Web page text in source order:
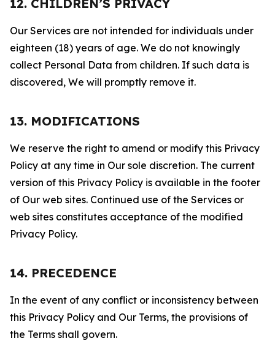
12. CHILDREN’S PRIVACY
Our Services are not intended for individuals under
eighteen (18) years of age. We do not knowingly
collect Personal Data from children. If such data is
discovered, We will promptly remove it.
13. MODIFICATIONS
We reserve the right to amend or modify this Privacy
Policy at any time in Our sole discretion. The current
version of this Privacy Policy is available in the footer
of Our web sites. Continued use of the Services or
web sites constitutes acceptance of the modified
Privacy Policy.
14. PRECEDENCE
In the event of any conflict or inconsistency between
this Privacy Policy and Our Terms, the provisions of
the Terms shall govern.